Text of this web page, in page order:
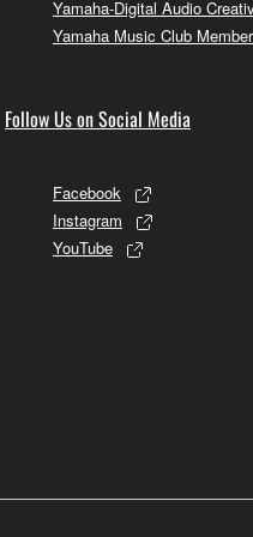
Yamaha-Digital Audio
Yamaha Music Club
Follow Us on Social Media
Facebook
Instagram
YouTube